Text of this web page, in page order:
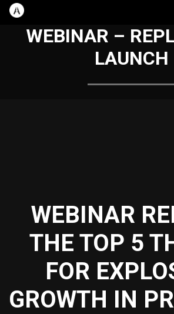
WEBINAR –
LAUNCH
WEBINAR
THE TOP 5
FOR
GROWTH IN